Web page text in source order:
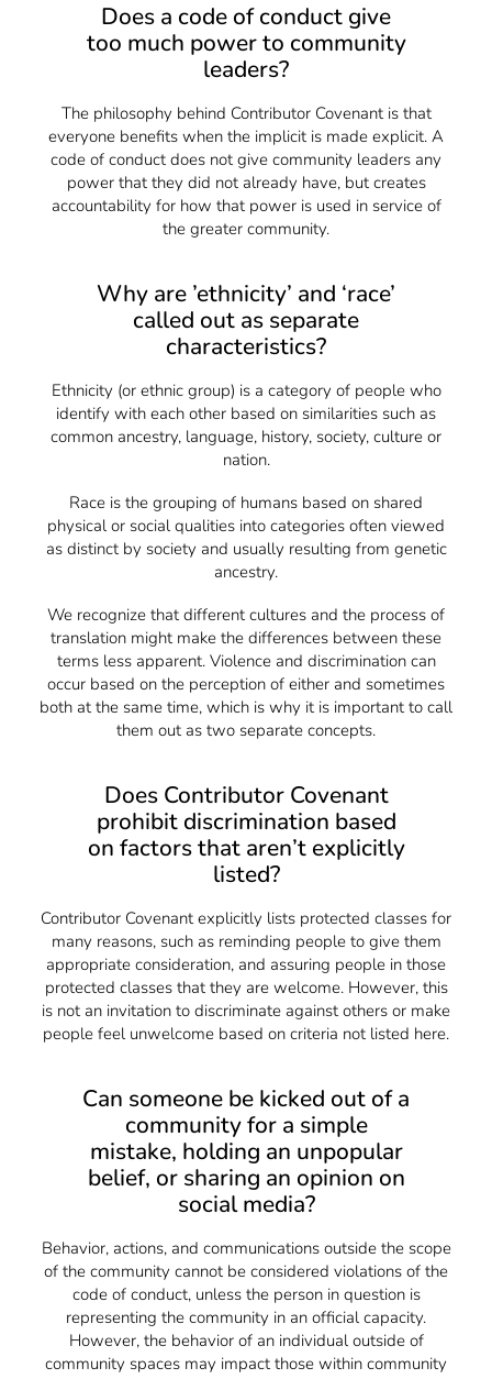
Does a code of conduct give
too much power to community
leaders?
The philosophy behind Contributor Covenant is that
everyone benefits when the implicit is made explicit. A
code of conduct does not give community leaders any
power that they did not already have, but creates
accountability for how that power is used in service of
the greater community.
Why are ’ethnicity’ and ‘race’
called out as separate
characteristics?
Ethnicity (or ethnic group) is a category of people who
identify with each other based on similarities such as
common ancestry, language, history, society, culture or
nation.
Race is the grouping of humans based on shared
physical or social qualities into categories often viewed
as distinct by society and usually resulting from genetic
ancestry.
We recognize that different cultures and the process of
translation might make the differences between these
terms less apparent. Violence and discrimination can
occur based on the perception of either and sometimes
both at the same time, which is why it is important to call
them out as two separate concepts.
Does Contributor Covenant
prohibit discrimination based
on factors that aren’t explicitly
listed?
Contributor Covenant explicitly lists protected classes for
many reasons, such as reminding people to give them
appropriate consideration, and assuring people in those
protected classes that they are welcome. However, this
is not an invitation to discriminate against others or make
people feel unwelcome based on criteria not listed here.
Can someone be kicked out of a
community for a simple
mistake, holding an unpopular
belief, or sharing an opinion on
social media?
Behavior, actions, and communications outside the scope
of the community cannot be considered violations of the
code of conduct, unless the person in question is
representing the community in an official capacity.
However, the behavior of an individual outside of
community spaces may impact those within community